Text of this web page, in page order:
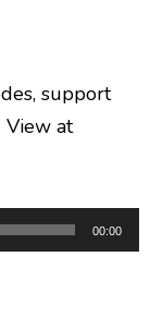
support
View at
00:00